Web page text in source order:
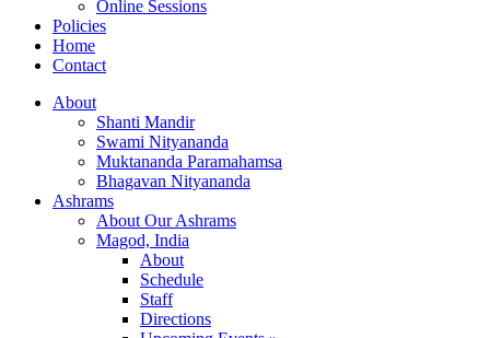
Online Sessions
Policies
Home
Contact
About
Shanti Mandir
Swami Nityananda
Muktananda Paramahamsa
Bhagavan Nityananda
Ashrams
About Our Ashrams
Magod, India
About
Schedule
Staff
Directions